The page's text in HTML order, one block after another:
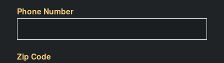
Phone Number
Zip Code